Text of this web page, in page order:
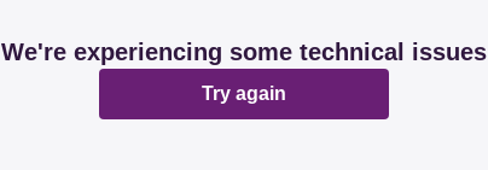
We're experiencing some technical issues
Try again